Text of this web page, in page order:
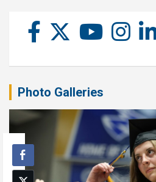
Photo Galleries